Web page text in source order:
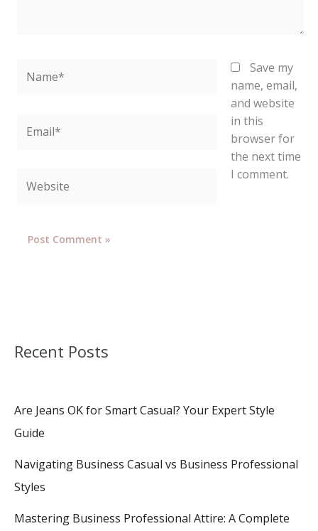
Save my
name, email,
and website
in this
browser for
the next time
I comment.
Recent Posts
Are Jeans OK for Smart Casual? Your Expert Style
Guide
Navigating Business Casual vs Business Professional
Styles
Mastering Business Professional Attire: A Complete